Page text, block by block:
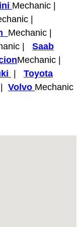
Mechanic |
|
Mechanic |
| Saab
Mechanic |
Toyota
Volvo Mechanic